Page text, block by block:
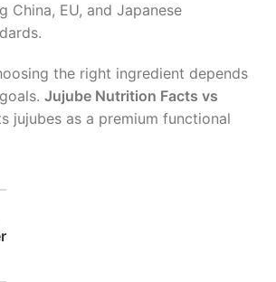
China, EU, and Japanese
the right ingredient depends
Jujube Nutrition Facts vs
jujubes as a premium functional